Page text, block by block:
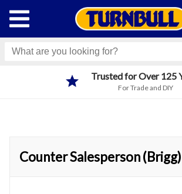
Trusted for Over 125
For Trade and DIY
Counter Salesperson (Brigg)